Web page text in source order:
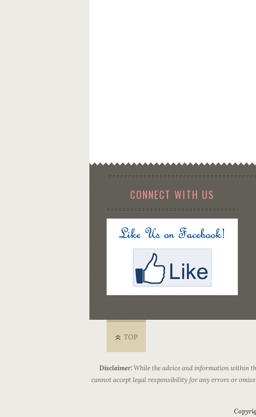
CONNECT WITH US
TOP
Disclaimer:While the advice and information within
cannot accept legal responsibility for any errors or